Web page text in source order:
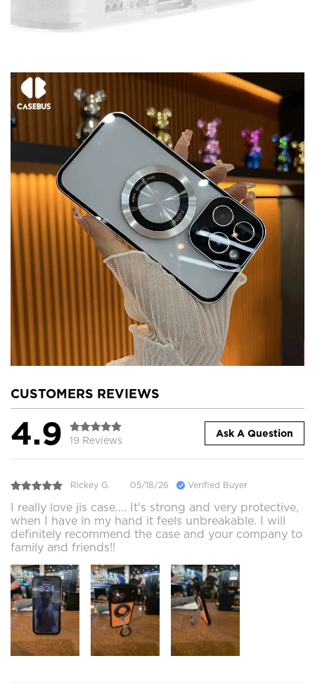
CUSTOMERS REVIEWS
4.9 19 Reviews
Ask A Question
Rickey G. 05/18/26 Verified Buyer
I really love jis case.... It's strong and very protective,
when I have in my hand it feels unbreakable. I will
definitely recommend the case and your company to
family and friends!!